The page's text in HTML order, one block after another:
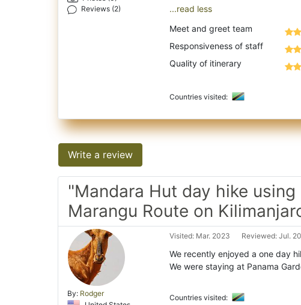
Reviews (2)
...read less
Meet and greet team
Responsiveness of staff
Quality of itinerary
Countries visited:
Write a review
"Mandara Hut day hike using
Marangu Route on
By: Rodger
Visited: Mar. 2023 Reviewed: Jul.
We recently enjoyed a one day
We were staying at Panama
Countries visited: